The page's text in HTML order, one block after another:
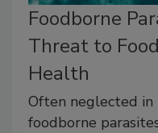
Foodborne
Threat to
Health
Often neglected in
foodborne